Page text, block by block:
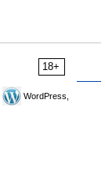
18+
WordPress,